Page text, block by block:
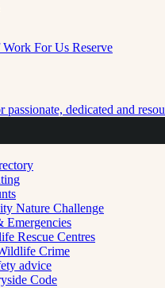
passionate, dedicated and
Nature Challenge
Emergencies
Rescue Centres
Crime
advice
Code